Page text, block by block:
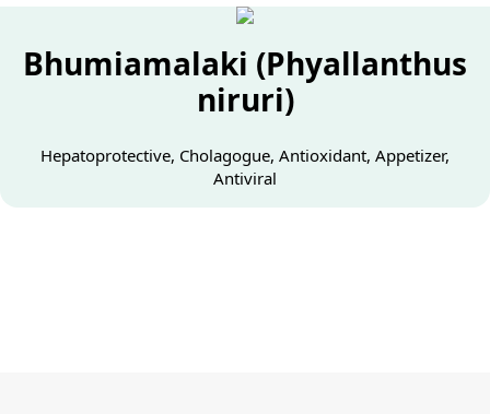
Bhumiamalaki (Phyallanthus
niruri)
Hepatoprotective, Cholagogue, Antioxidant, Appetizer,
Antiviral